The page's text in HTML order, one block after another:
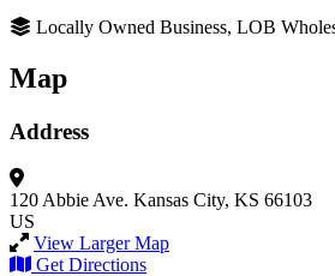
Locally Owned Business, LOB
Map
Address
120 Abbie Ave. Kansas City, KS 66103
US
View Larger Map
Get Directions